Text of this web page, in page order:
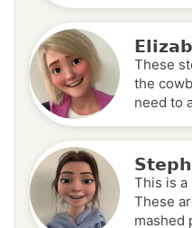
These
the
need to
This is
These
mashed